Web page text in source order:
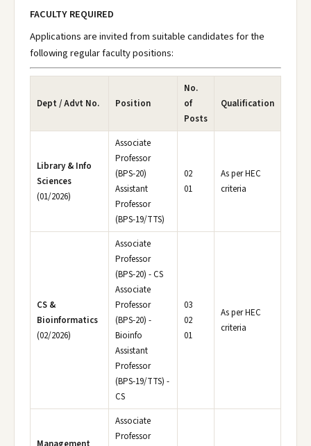
FACULTY REQUIRED
Applications are invited from suitable candidates for the
following regular faculty positions:
Dept / Advt No. Position
No.
of
Posts
Qualification
Library & Info
Sciences
(01/2026)
Associate
Professor
(BPS-20)
Assistant
Professor
(BPS-19/TTS)
02
01
As per HEC
criteria
CS &
Bioinformatics
(02/2026)
Associate
Professor
(BPS-20) - CS
Associate
Professor
(BPS-20) -
Bioinfo
Assistant
Professor
(BPS-19/TTS) -
CS
03
02
01
As per HEC
criteria
Associate
Professor